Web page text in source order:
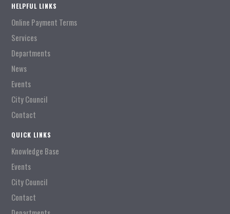
HELPFUL LINKS
Online Payment Terms
Services
Departments
News
Events
City Council
Contact
QUICK LINKS
Knowledge Base
Events
City Council
Contact